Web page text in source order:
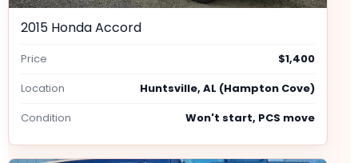
2015 Honda Accord
Price
$1,400
Location
Huntsville, AL (Hampton Cove)
Condition
Won't start, PCS move